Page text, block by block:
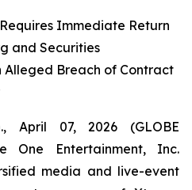
Immediate Return
and Securities
Breach of Contract
April 07, 2026 (GLOBE
One Entertainment, Inc.
media and live-event